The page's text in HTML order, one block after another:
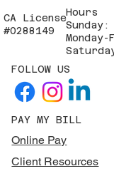
FOLLOW US
PAY MY BILL
Online Pay
Client Resources
CA License
#0288149
Hours